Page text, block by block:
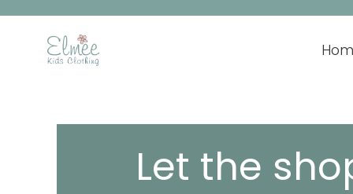
content
Let the